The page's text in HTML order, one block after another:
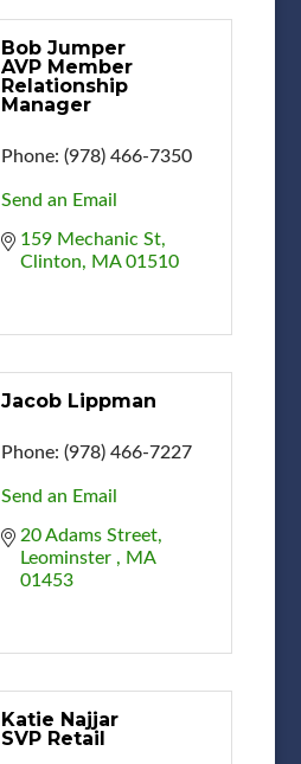
Bob Jumper
AVP Member
Relationship
Manager
Phone: (978) 466-7350
Send an Email
159 Mechanic St
Clinton
MA 01510
Jacob Lippman
Phone: (978) 466-7227
Send an Email
20 Adams Street
Leominster
MA
01453
Katie Najjar
SVP Retail